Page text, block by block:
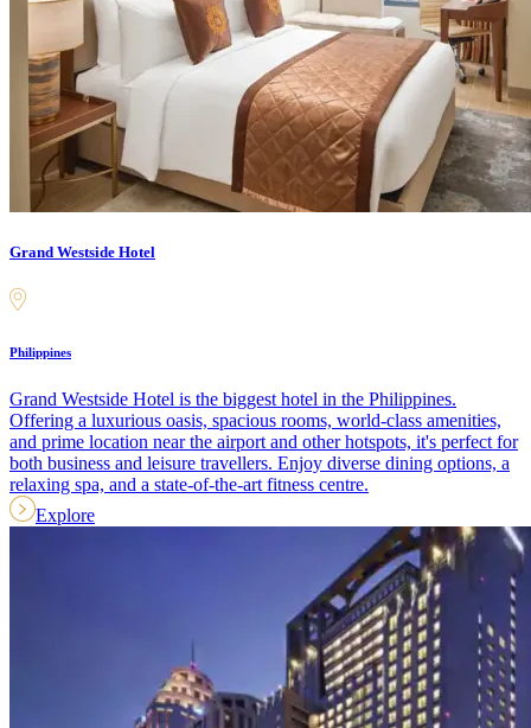
Grand Westside Hotel
Philippines
Grand Westside Hotel is the biggest hotel in the Philippines.
Offering a luxurious oasis, spacious rooms, world-class amenities,
and prime location near the airport and other hotspots, it's perfect for
both business and leisure travellers. Enjoy diverse dining options, a
relaxing spa, and a state-of-the-art fitness centre.
Explore